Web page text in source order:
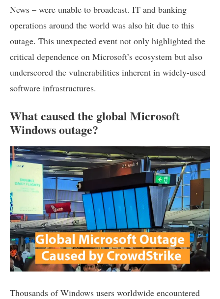
News – were unable to broadcast. IT and banking
operations around the world was also hit due to this
outage. This unexpected event not only highlighted the
critical dependence on Microsoft’s ecosystem but also
underscored the vulnerabilities inherent in widely-used
software infrastructures.
What caused the global Microsoft
Windows outage?
Thousands of Windows users worldwide encountered